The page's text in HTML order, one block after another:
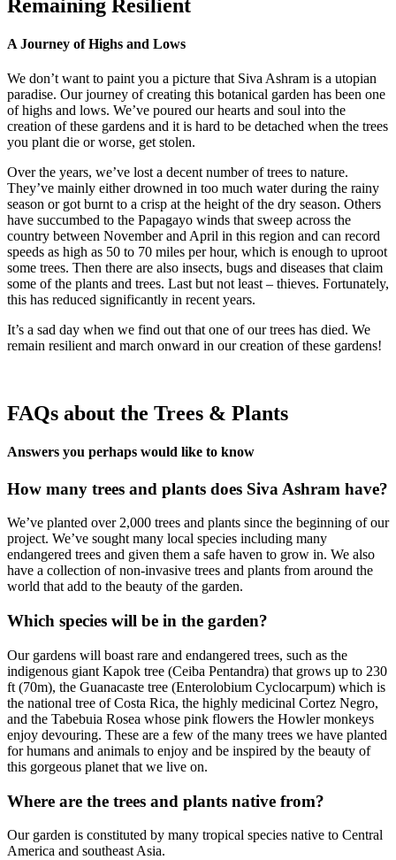
Remaining Resilient
A Journey of Highs and Lows
We don’t want to paint you a picture that Siva Ashram is a utopian
paradise. Our journey of creating this botanical garden has been one
of highs and lows. We’ve poured our hearts and soul into the
creation of these gardens and it is hard to be detached when the trees
you plant die or worse, get stolen.
Over the years, we’ve lost a decent number of trees to nature.
They’ve mainly either drowned in too much water during the rainy
season or got burnt to a crisp at the height of the dry season. Others
have succumbed to the Papagayo winds that sweep across the
country between November and April in this region and can record
speeds as high as 50 to 70 miles per hour, which is enough to uproot
some trees. Then there are also insects, bugs and diseases that claim
some of the plants and trees. Last but not least – thieves. Fortunately,
this has reduced significantly in recent years.
It’s a sad day when we find out that one of our trees has died. We
remain resilient and march onward in our creation of these gardens!
FAQs about the Trees & Plants
Answers you perhaps would like to know
How many trees and plants does Siva Ashram have?
We’ve planted over 2,000 trees and plants since the beginning of our
project. We’ve sought many local species including many
endangered trees and given them a safe haven to grow in. We also
have a collection of non-invasive trees and plants from around the
world that add to the beauty of the garden.
Which species will be in the garden?
Our gardens will boast rare and endangered trees, such as the
indigenous giant Kapok tree (Ceiba Pentandra) that grows up to 230
ft (70m), the Guanacaste tree (Enterolobium Cyclocarpum) which is
the national tree of Costa Rica, the highly medicinal Cortez Negro,
and the Tabebuia Rosea whose pink flowers the Howler monkeys
enjoy devouring. These are a few of the many trees we have planted
for humans and animals to enjoy and be inspired by the beauty of
this gorgeous planet that we live on.
Where are the trees and plants native from?
Our garden is constituted by many tropical species native to Central
America and southeast Asia.